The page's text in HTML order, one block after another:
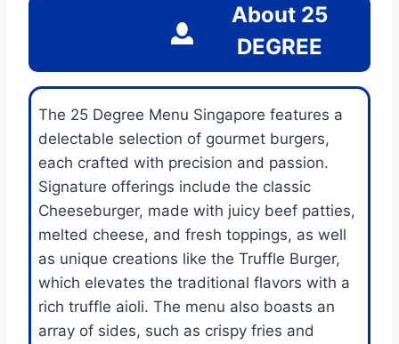
About 25
DEGREE
The 25 Degree Menu Singapore features a
delectable selection of gourmet burgers,
each crafted with precision and passion.
Signature offerings include the classic
Cheeseburger, made with juicy beef patties,
melted cheese, and fresh toppings, as well
as unique creations like the Truffle Burger,
which elevates the traditional flavors with a
rich truffle aioli. The menu also boasts an
array of sides, such as crispy fries and